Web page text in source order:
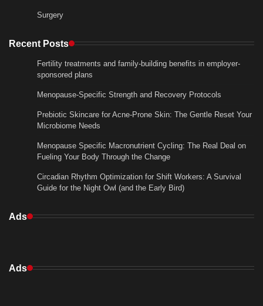
Surgery
Recent Posts
Fertility treatments and family-building benefits in employer-
sponsored plans
Menopause-Specific Strength and Recovery Protocols
Prebiotic Skincare for Acne-Prone Skin: The Gentle Reset Your
Microbiome Needs
Menopause Specific Macronutrient Cycling: The Real Deal on
Fueling Your Body Through the Change
Circadian Rhythm Optimization for Shift Workers: A Survival
Guide for the Night Owl (and the Early Bird)
Ads
Ads